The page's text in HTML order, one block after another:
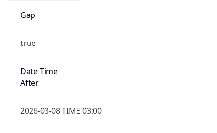
Gap
true
Date Time
After
2026-03-08 TIME 03:00